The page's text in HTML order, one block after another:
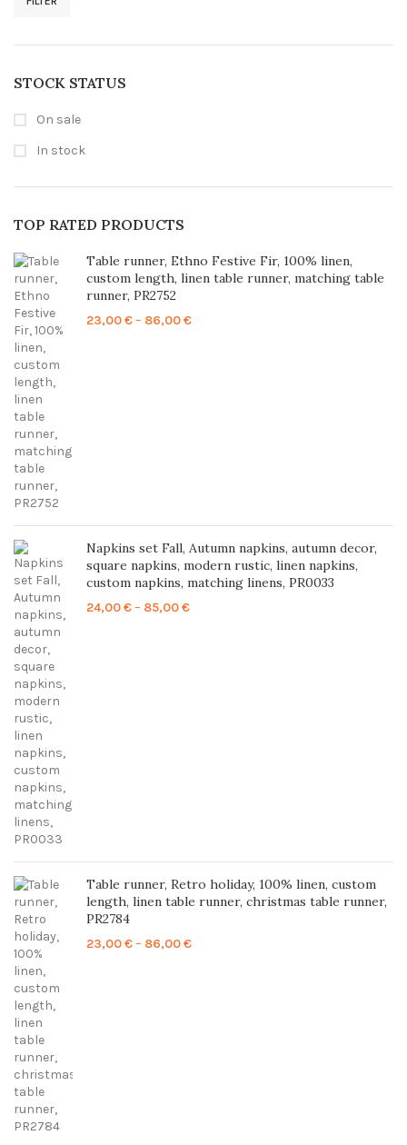
STOCK STATUS
On sale
In stock
TOP RATED PRODUCTS
Table runner, Ethno Festive Fir, 100% linen,
custom length, linen table runner, matching table
runner, PR2752
23,00€– 86,00€Price
Napkins set Fall, Autumn napkins, autumn decor,
square napkins, modern rustic, linen napkins,
custom napkins, matching linens, PR0033
24,00€– 85,00€Price
Table runner, Retro holiday, 100% linen, custom
length, linen table runner, christmas table runner,
PR2784
23,00€– 86,00€Price